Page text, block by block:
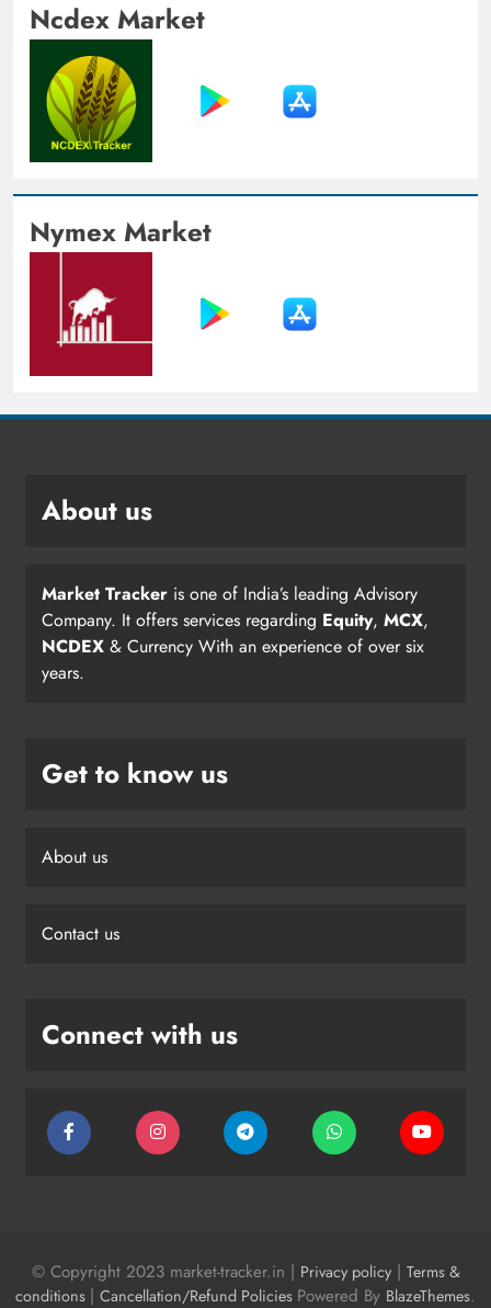
Ncdex Market
Nymex Market
About us
Market Tracker is one of India’s leading Advisory
Company. It offers services regarding Equity, MCX,
NCDEX & Currency With an experience of over six
years.
Get to know us
About us
Contact us
Connect with us
© Copyright 2023 market-tracker.in | Privacy policy| Terms &
conditions | Cancellation/Refund Policies Powered By BlazeThemes.